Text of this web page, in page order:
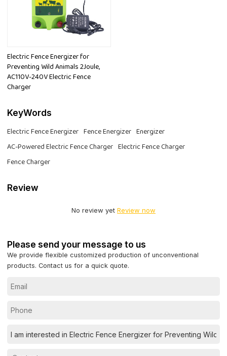
Electric Fence Energizer for
Preventing Wild Animals 2Joule,
AC110V-240V Electric Fence
Charger
KeyWords
Electric Fence Energizer Fence Energizer Energizer
AC-Powered Electric Fence Charger Electric Fence Charger
Fence Charger
Review
No review yet Review now
Please send your message to us
We provide flexible customized production of unconventional
products. Contact us for a quick quote.